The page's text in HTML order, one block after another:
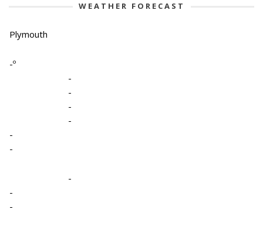
WEATHER FORECAST
Plymouth
-º
-
-
-
-
-
-
-
-
-